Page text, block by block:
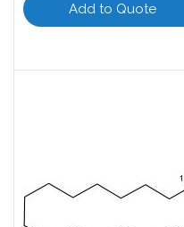
Add to Quote